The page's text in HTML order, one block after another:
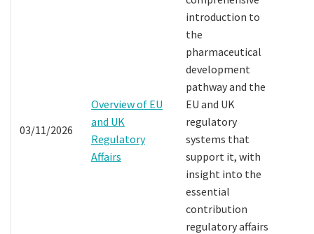
03/11/2026
Overview of EU
and UK
Regulatory
Affairs
introduction to
the
pharmaceutical
development
pathway and the
EU and UK
regulatory
systems that
support it, with
insight into the
essential
contribution
regulatory affairs